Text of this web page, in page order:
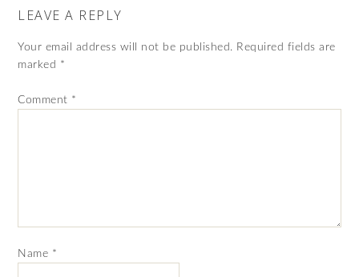
LEAVE A REPLY
Your email address will not be published. Required fields are
marked *
Comment *
Name *